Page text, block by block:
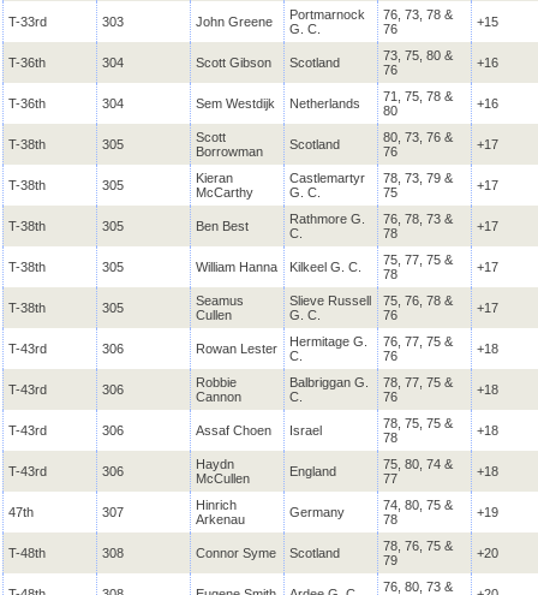
T-33rd 303 John Greene
Portmarnock
G. C.
76, 73, 78 &
76
+15
T-36th 304 Scott Gibson Scotland
73, 75, 80 &
76
+16
T-36th 304 Sem Westdijk Netherlands
71, 75, 78 &
80
+16
T-38th 305
Scott
Borrowman
Scotland
80, 73, 76 &
76
+17
T-38th 305
Kieran
McCarthy
Castlemartyr
G. C.
78, 73, 79 &
75
+17
T-38th 305 Ben Best Rathmore G.
C.
76, 78, 73 &
78
+17
T-38th 305 William Hanna Kilkeel G. C.
75, 77, 75 &
78
+17
T-38th 305
Seamus
Cullen
Slieve Russell
G. C.
75, 76, 78 &
76
+17
T-43rd 306 Rowan Lester Hermitage G.
C.
76, 77, 75 &
76
+18
T-43rd 306
Robbie
Cannon
Balbriggan G.
C.
78, 77, 75 &
76
+18
T-43rd 306 Assaf Choen Israel
78, 75, 75 &
78
+18
T-43rd 306
Haydn
McCullen
England
75, 80, 74 &
77
+18
47th 307
Hinrich
Arkenau
Germany
74, 80, 75 &
78
+19
T-48th 308 Connor Syme Scotland
78, 76, 75 &
79
+20
76, 80, 73 &